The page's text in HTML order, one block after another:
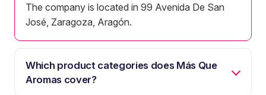
The company is located in 99 Avenida De San
José, Zaragoza, Aragón.
Which product categories does Más Que
Aromas cover?